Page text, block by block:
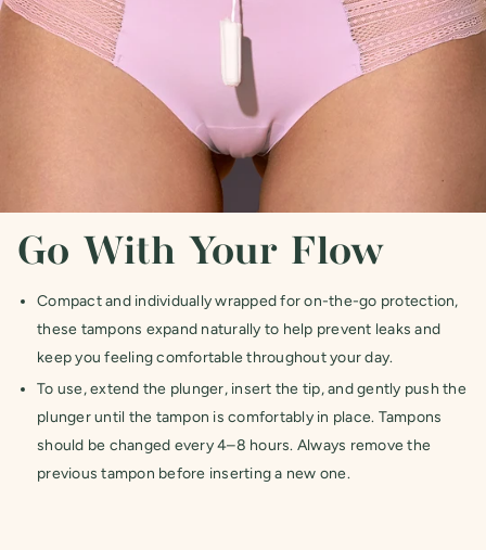
Go With Your Flow
Compact and individually wrapped for on-the-go protection,
these tampons expand naturally to help prevent leaks and
keep you feeling comfortable throughout your day.
To use, extend the plunger, insert the tip, and gently push the
plunger until the tampon is comfortably in place. Tampons
should be changed every 4–8 hours. Always remove the
previous tampon before inserting a new one.